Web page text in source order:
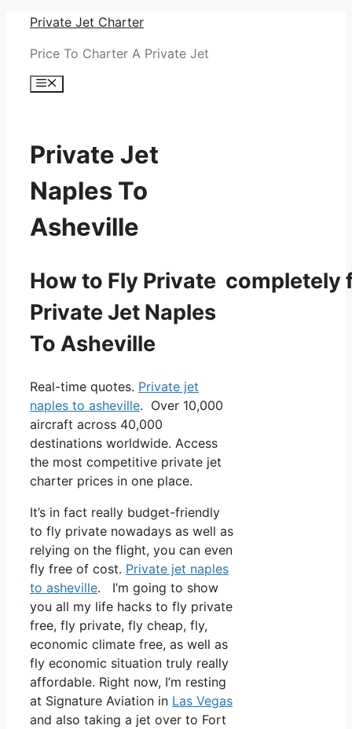
Skip
content
Private Jet Charter
Price To Charter A Private Jet
Menu
Private Jet
Naples To
Asheville
How to Fly Private completely
Private Jet Naples
To Asheville
Real-time quotes. Private jet
naples to asheville. Over 10,000
aircraft across 40,000
destinations worldwide. Access
the most competitive private jet
charter prices in one place.
It’s in fact really budget-friendly
to fly private nowadays as well as
relying on the flight, you can even
fly free of cost. Private jet naples
to asheville. I’m going to show
you all my life hacks to fly private
free, fly private, fly cheap, fly,
economic climate free, as well as
fly economic situation truly really
affordable. Right now, I’m resting
at Signature Aviation in Las Vegas
and also taking a jet over to Fort